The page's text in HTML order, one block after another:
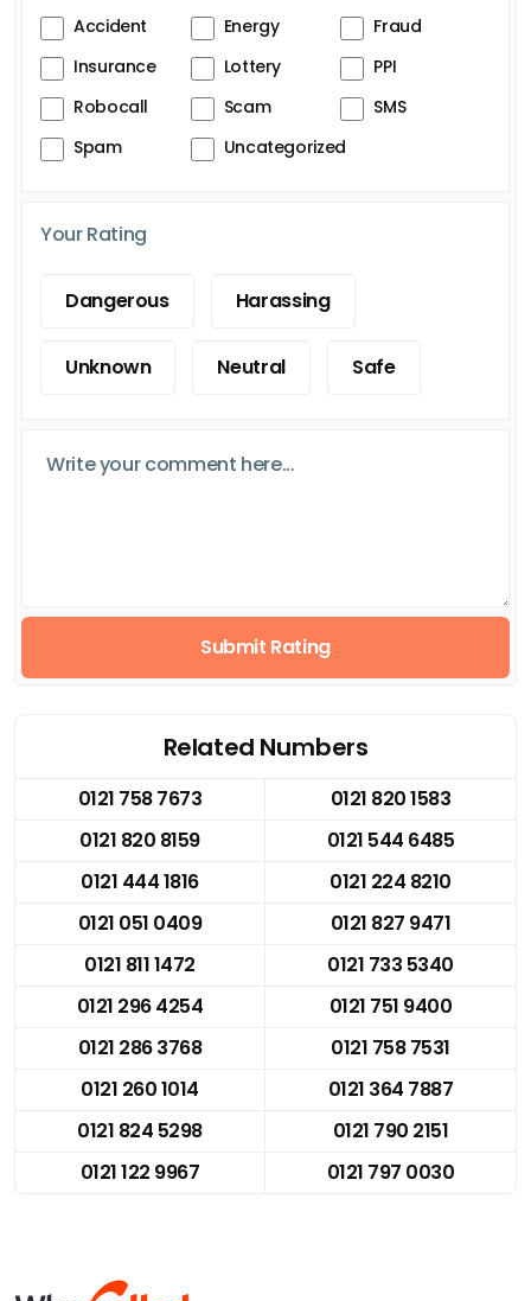
Accident Energy
Fraud
Insurance
Lottery
PPI
Robocall
Scam
SMS
Spam
Uncategorized
Your Rating
Dangerous Harassing
Unknown Neutral Safe
Submit Rating
Related Numbers
0121 758 7673
0121 820 1583
0121 820 8159
0121 544 6485
0121 444 1816
0121 224 8210
0121 051 0409
0121 827 9471
0121 811 1472
0121 733 5340
0121 296 4254
0121 751 9400
0121 286 3768
0121 758 7531
0121 260 1014
0121 364 7887
0121 824 5298
0121 790 2151
0121 122 9967
0121 797 0030